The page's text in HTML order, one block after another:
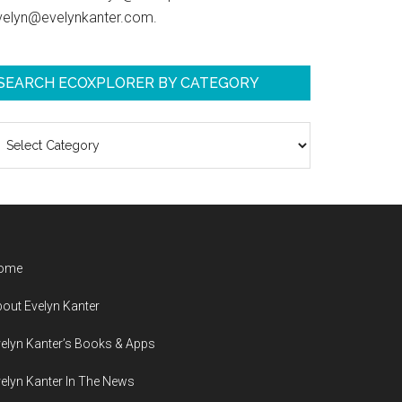
ECOXPLORER BY CATEGORY
Evelyn Kanter
Kanter’s Books & Apps
Kanter In The News